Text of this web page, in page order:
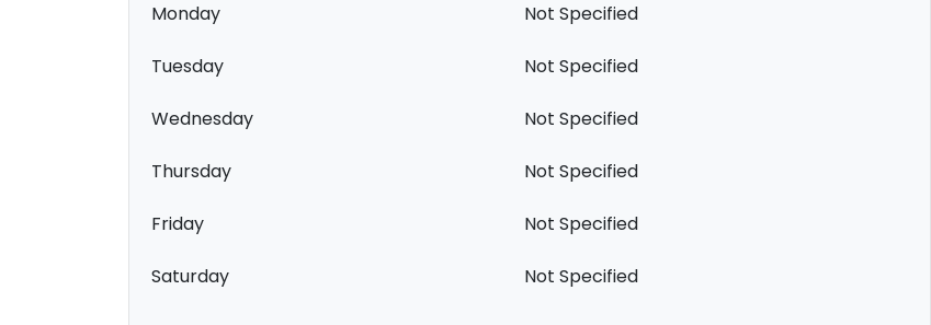
Monday Not Specified
Tuesday Not Specified
Wednesday Not Specified
Thursday Not Specified
Friday Not Specified
Saturday Not Specified